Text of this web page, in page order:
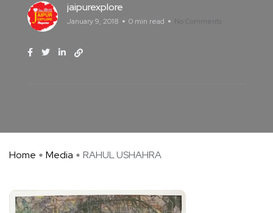
jaipurexplore
January 9, 2018 0 min read No Comments
Home Media RAHUL USHAHRA